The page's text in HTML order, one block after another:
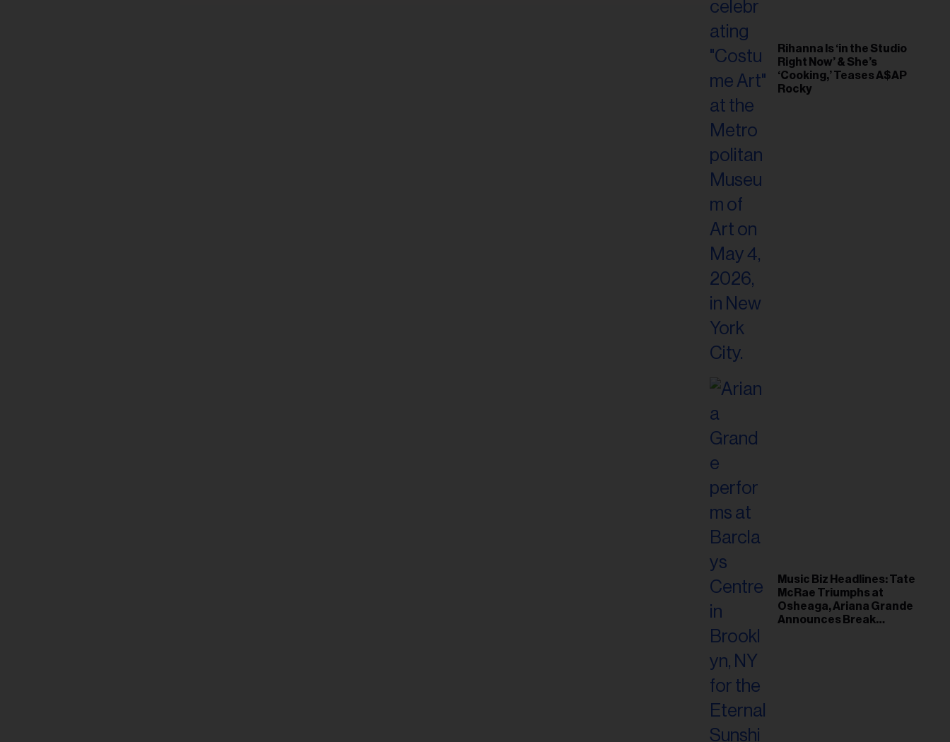
Rihanna Is ‘in the Studio
Right Now’ & She’s
‘Cooking,’ Teases A$AP
Rocky
Music Biz Headlines: Tate
McRae Triumphs at
Osheaga, Ariana Grande
Announces Break